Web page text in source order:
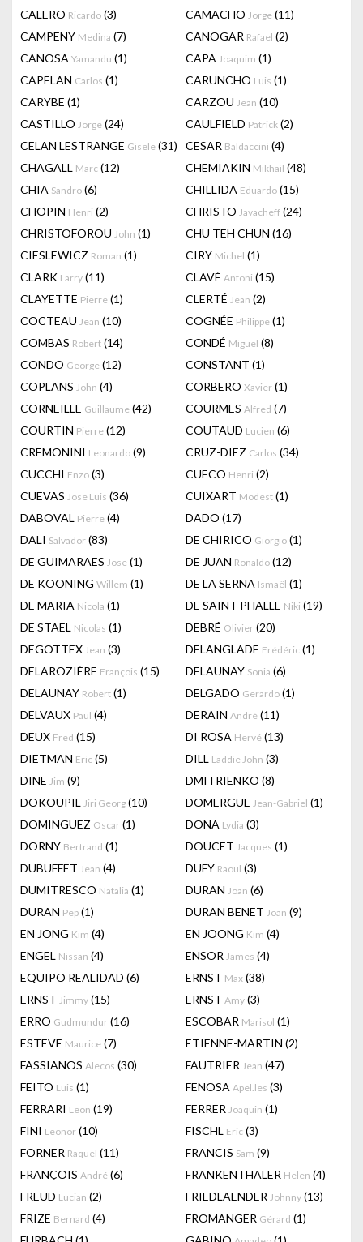
CALERO Ricardo (3) CAMACHO Jorge (11)
CAMPENY Medina (7) CANOGAR Rafael (2)
CANOSA Yamandu (1) CAPA Joaquim (1)
CAPELAN Carlos (1) CARUNCHO Luis (1)
CARYBE (1) CARZOU Jean (10)
CASTILLO Jorge (24) CAULFIELD Patrick (2)
CELAN LESTRANGE Gisele (31) CESAR Baldaccini (4)
CHAGALL Marc (12) CHEMIAKIN Mikhail (48)
CHIA Sandro (6) CHILLIDA Eduardo (15)
CHOPIN Henri (2) CHRISTO Javacheff (24)
CHRISTOFOROU John (1) CHU TEH CHUN (16)
CIESLEWICZ Roman (1) CIRY Michel (1)
CLARK Larry (11) CLAVÉ Antoni (15)
CLAYETTE Pierre (1) CLERTÉ Jean (2)
COCTEAU Jean (10) COGNÉE Philippe (1)
COMBAS Robert (14) CONDÉ Miguel (8)
CONDO George (12) CONSTANT (1)
COPLANS John (4) CORBERO Xavier (1)
CORNEILLE Guillaume (42) COURMES Alfred (7)
COURTIN Pierre (12) COUTAUD Lucien (6)
CREMONINI Leonardo (9) CRUZ-DIEZ Carlos (34)
CUCCHI Enzo (3) CUECO Henri (2)
CUEVAS Jose Luis (36) CUIXART Modest (1)
DABOVAL Pierre (4) DADO (17)
DALI Salvador (83) DE CHIRICO Giorgio (1)
DE GUIMARAES Jose (1) DE JUAN Ronaldo (12)
DE KOONING Willem (1) DE LA SERNA Ismaël (1)
DE MARIA Nicola (1) DE SAINT PHALLE Niki (19)
DE STAEL Nicolas (1) DEBRÉ Olivier (20)
DEGOTTEX Jean (3) DELANGLADE Frédéric (1)
DELAROZIÈRE François (15) DELAUNAY Sonia (6)
DELAUNAY Robert (1) DELGADO Gerardo (1)
DELVAUX Paul (4) DERAIN André (11)
DEUX Fred (15) DI ROSA Hervé (13)
DIETMAN Eric (5) DILL Laddie John (3)
DINE Jim (9) DMITRIENKO (8)
DOKOUPIL Jiri Georg (10) DOMERGUE Jean-Gabriel (1)
DOMINGUEZ Oscar (1) DONA Lydia (3)
DORNY Bertrand (1) DOUCET Jacques (1)
DUBUFFET Jean (4) DUFY Raoul (3)
DUMITRESCO Natalia (1) DURAN Joan (6)
DURAN Pep (1) DURAN BENET Joan (9)
EN JONG Kim (4) EN JOONG Kim (4)
ENGEL Nissan (4) ENSOR James (4)
EQUIPO REALIDAD (6) ERNST Max (38)
ERNST Jimmy (15) ERNST Amy (3)
ERRO Gudmundur (16) ESCOBAR Marisol (1)
ESTEVE Maurice (7) ETIENNE-MARTIN (2)
FASSIANOS Alecos (30) FAUTRIER Jean (47)
FEITO Luis (1) FENOSA Apel.les (3)
FERRARI Leon (19) FERRER Joaquin (1)
FINI Leonor (10) FISCHL Eric (3)
FORNER Raquel (11) FRANCIS Sam (9)
FRANÇOIS André (6) FRANKENTHALER Helen (4)
FREUD Lucian (2) FRIEDLAENDER Johnny (13)
FRIZE Bernard (4) FROMANGER Gérard (1)